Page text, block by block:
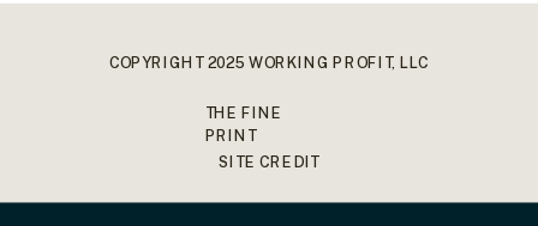
COPYRIGHT 2025 WORKING PROFIT, LLC
THE FINE
PRINT
SITE CREDIT